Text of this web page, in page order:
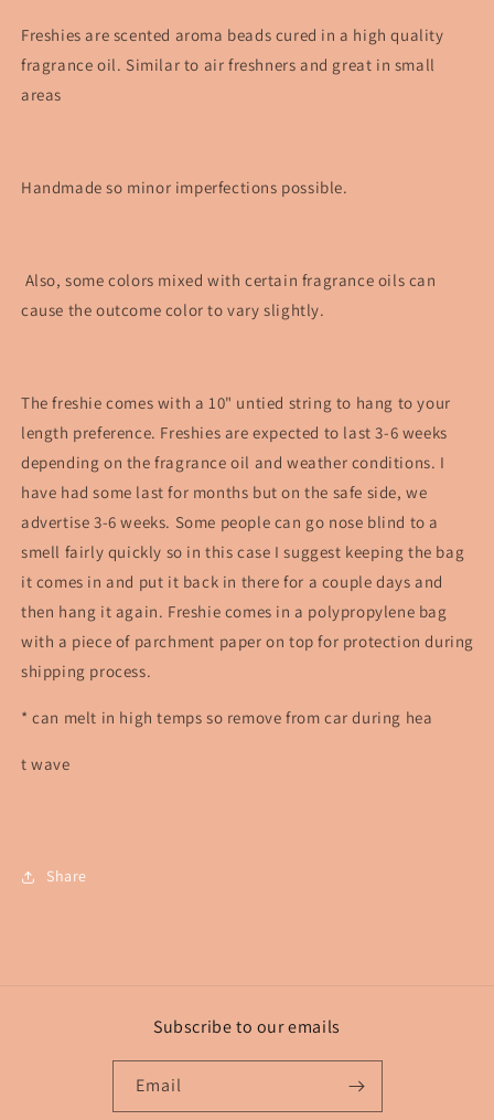
Freshies are scented aroma beads cured in a high quality
fragrance oil. Similar to air freshners and great in small
areas
Handmade so minor imperfections possible.
Also, some colors mixed with certain fragrance oils can
cause the outcome color to vary slightly.
The freshie comes with a 10" untied string to hang to your
length preference. Freshies are expected to last 3-6 weeks
depending on the fragrance oil and weather conditions. I
have had some last for months but on the safe side, we
advertise 3-6 weeks. Some people can go nose blind to a
smell fairly quickly so in this case I suggest keeping the bag
it comes in and put it back in there for a couple days and
then hang it again. Freshie comes in a polypropylene bag
with a piece of parchment paper on top for protection during
shipping process.
* can melt in high temps so remove from car during hea
t wave
Share
Subscribe to our emails
Email